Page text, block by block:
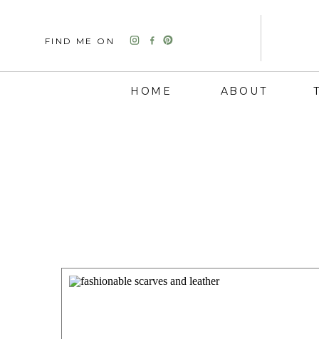
HOME ABOUT
FIND ME ON